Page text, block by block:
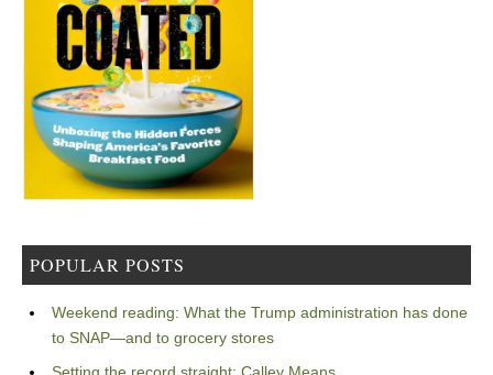
POPULAR POSTS
Weekend reading: What the Trump administration has done
to SNAP—and to grocery stores